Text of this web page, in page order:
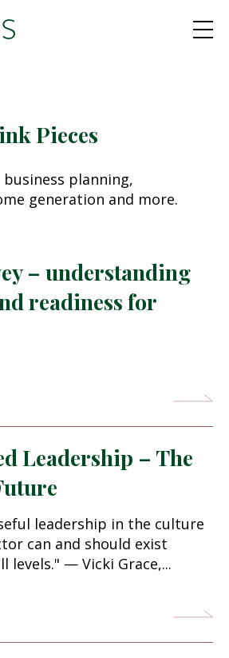
Pieces
planning,
generation and more.
– understanding
readiness for
Leadership – The
leadership in the culture
can and should exist
levels." — Vicki Grace,...